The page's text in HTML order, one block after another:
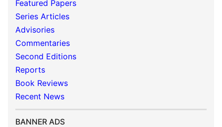
Featured Papers
Series Articles
Advisories
Commentaries
Second Editions
Reports
Book Reviews
Recent News
BANNER ADS